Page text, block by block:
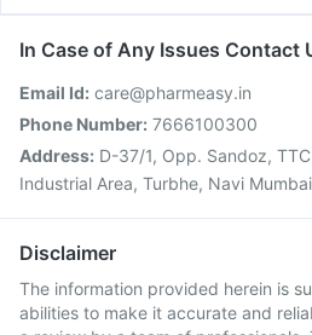
In Case of Any Issues Contact
Email Id: care@pharmeasy.in
Phone Number: 7666100300
Address: D-37/1, Opp. Sandoz,
Industrial Area, Turbhe, Navi
Disclaimer
The information provided herein is
abilities to make it accurate and